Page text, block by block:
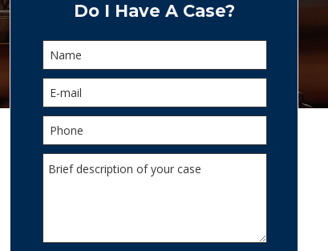
Do I Have A Case?